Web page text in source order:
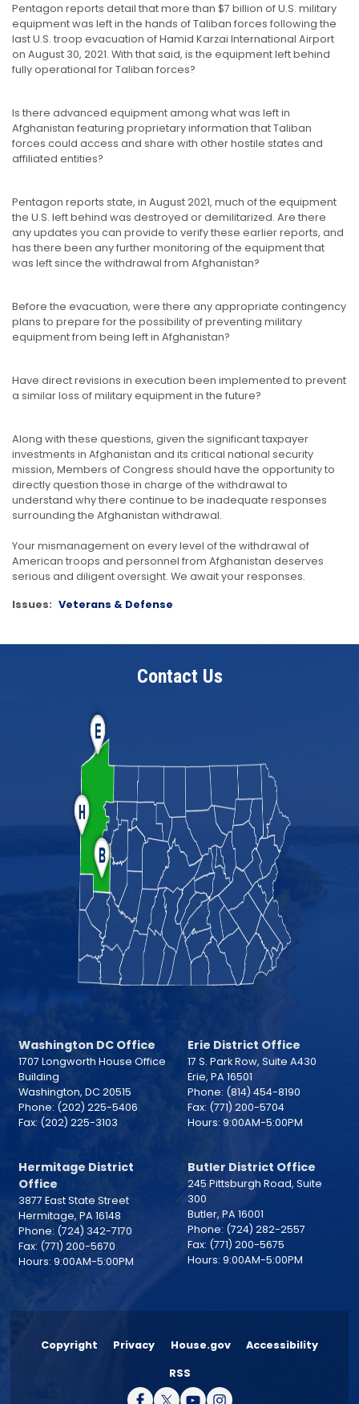
Pentagon reports detail that more than $7 billion of U.S. military
equipment was left in the hands of Taliban forces following the
last U.S. troop evacuation of Hamid Karzai International Airport
on August 30, 2021. With that said, is the equipment left behind
fully operational for Taliban forces?
Is there advanced equipment among what was left in
Afghanistan featuring proprietary information that Taliban
forces could access and share with other hostile states and
affiliated entities?
Pentagon reports state, in August 2021, much of the equipment
the U.S. left behind was destroyed or demilitarized. Are there
any updates you can provide to verify these earlier reports, and
has there been any further monitoring of the equipment that
was left since the withdrawal from Afghanistan?
Before the evacuation, were there any appropriate contingency
plans to prepare for the possibility of preventing military
equipment from being left in Afghanistan?
Have direct revisions in execution been implemented to prevent
a similar loss of military equipment in the future?
Along with these questions, given the significant taxpayer
investments in Afghanistan and its critical national security
mission, Members of Congress should have the opportunity to
directly question those in charge of the withdrawal to
understand why there continue to be inadequate responses
surrounding the Afghanistan withdrawal.
Your mismanagement on every level of the withdrawal of
American troops and personnel from Afghanistan deserves
serious and diligent oversight. We await your responses.
Issues: Veterans & Defense
Contact Us
Washington DC Office
1707 Longworth House Office
Building
Washington, DC20515
Phone: (202) 225-5406
Fax: (202) 225-3103
Erie District Office
17 S. Park Row, Suite A430
Erie, PA16501
Phone: (814) 454-8190
Fax: (771) 200-5704
Hours: 9:00AM-5:00PM
Hermitage District
Office
3877 East State Street
Hermitage, PA16148
Phone: (724) 342-7170
Fax: (771) 200-5670
Hours: 9:00AM-5:00PM
Butler District Office
245 Pittsburgh Road, Suite
300
Butler, PA16001
Phone: (724) 282-2557
Fax: (771) 200-5675
Hours: 9:00AM-5:00PM
Copyright Privacy House.gov Accessibility
RSS